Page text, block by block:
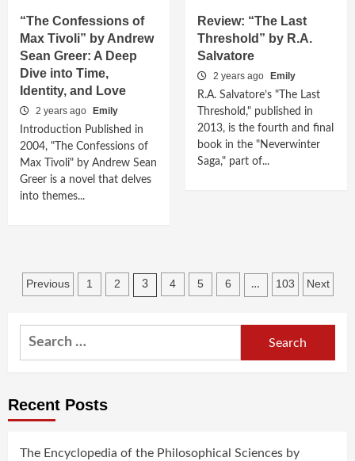
“The Confessions of
Max Tivoli” by Andrew
Sean Greer: A Deep
Dive into Time,
Identity, and Love
2 years ago
Emily
Introduction Published in
2004, "The Confessions of
Max Tivoli" by Andrew Sean
Greer is a novel that delves
into themes...
Review: “The Last
Threshold” by R.A.
Salvatore
2 years ago
Emily
R.A. Salvatore’s "The Last
Threshold," published in
2013, is the fourth and final
book in the "Neverwinter
Saga," part of...
Posts
Previous 1 2 3 4 5 6 … 103 Next
Search
Recent Posts
The Encyclopedia of the Philosophical Sciences by